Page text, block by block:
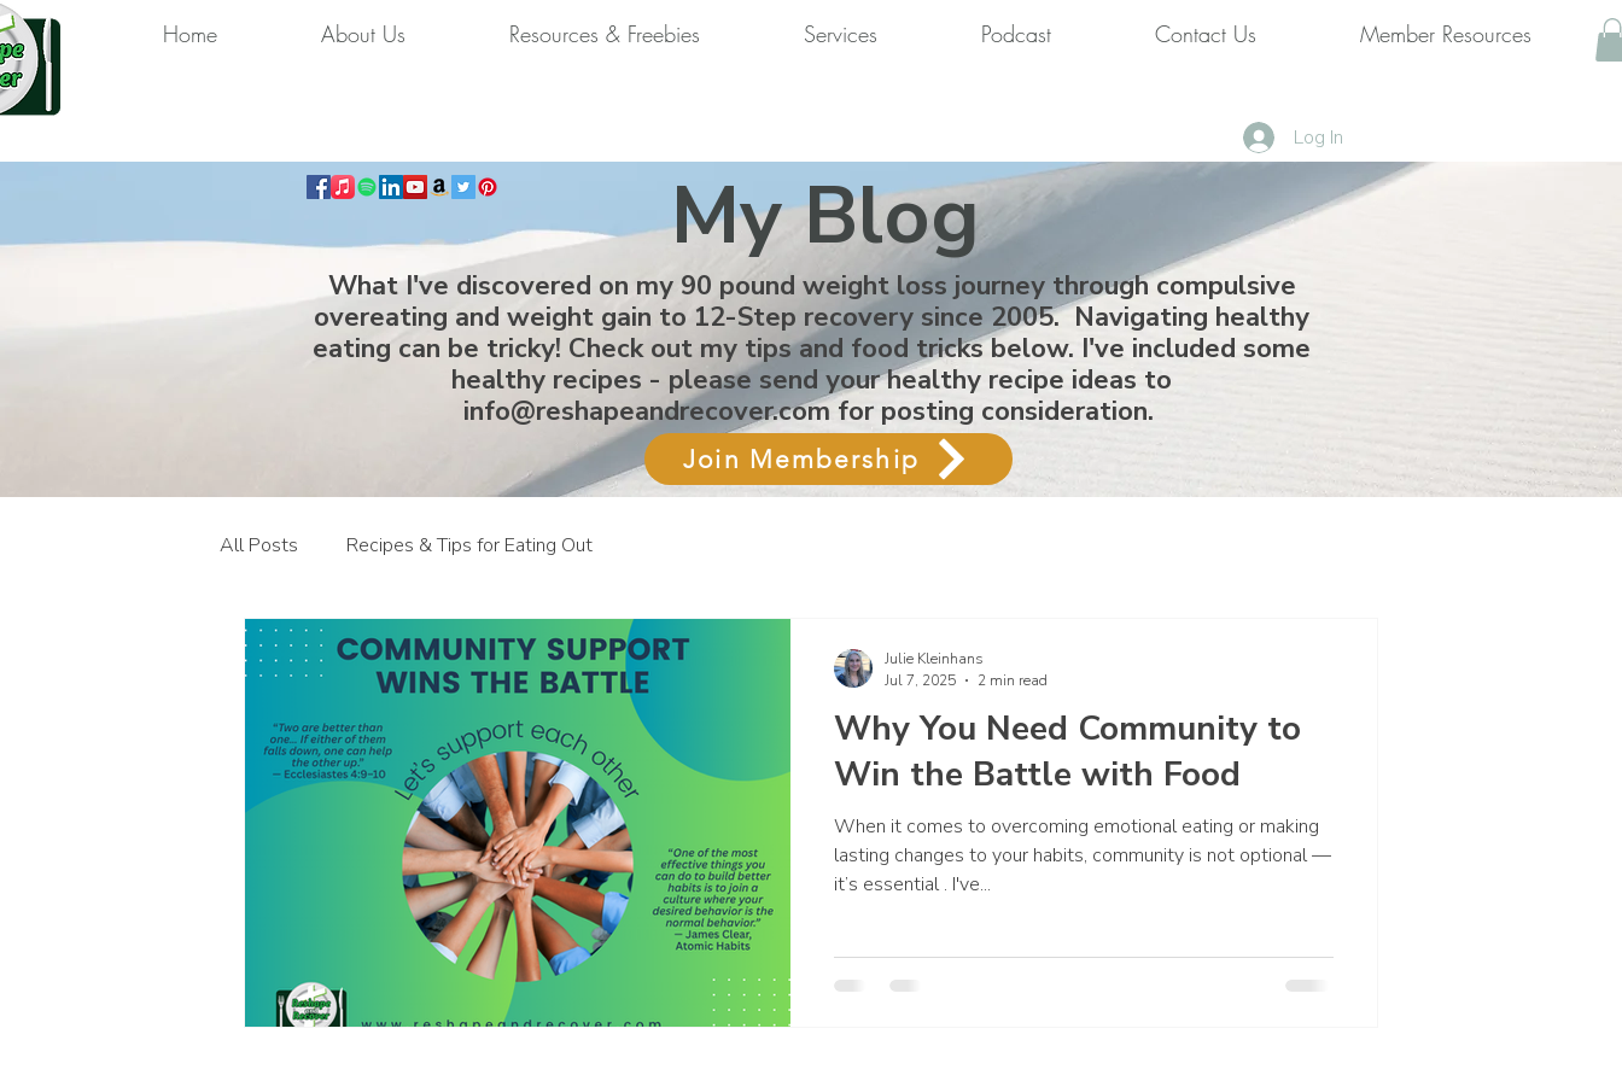
Home About Us Resources & Freebies Services Podcast Contact Us Member Resources
Log In
My Blog
What I've discovered on my 90 pound weight loss journey through compulsive
overeating and weight gain to 12-Step recovery since 2005. Navigating healthy
eating can be tricky! Check out my tips and food tricks below. I've included some
healthy recipes - please send your healthy recipe ideas to
info@reshapeandrecover.comfor posting consideration.
Join Membership
All Posts Recipes & Tips for Eating Out
Why You Need Community to
Win the Battle with Food
When it comes to overcoming emotional eating or making
lasting changes to your habits, community is not optional —
it’s essential . I've...
Julie Kleinhans
Jul 7, 2025
2 min read